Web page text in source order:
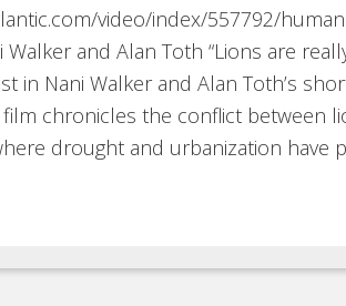
video/index/557792/
and Alan Toth “Lions are
in Nani Walker and Alan Toth’s
chronicles the conflict between
drought and urbanization have